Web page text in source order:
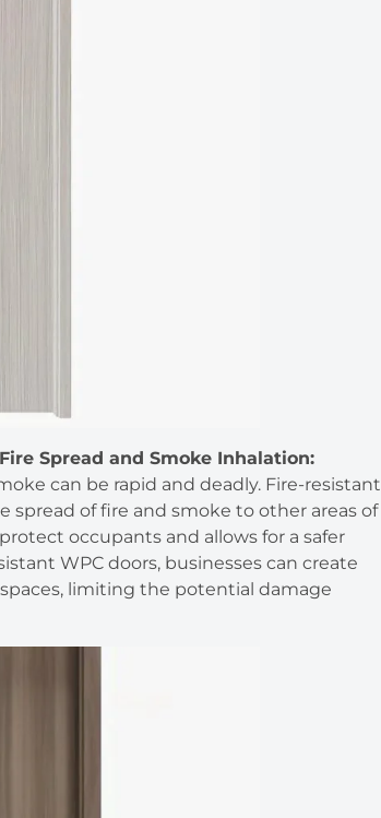
Spread and Smoke Inhalation:
can be rapid and deadly. Fire-resistant
spread of fire and smoke to other areas of
occupants and allows for a safer
WPC doors, businesses can create
limiting the potential damage